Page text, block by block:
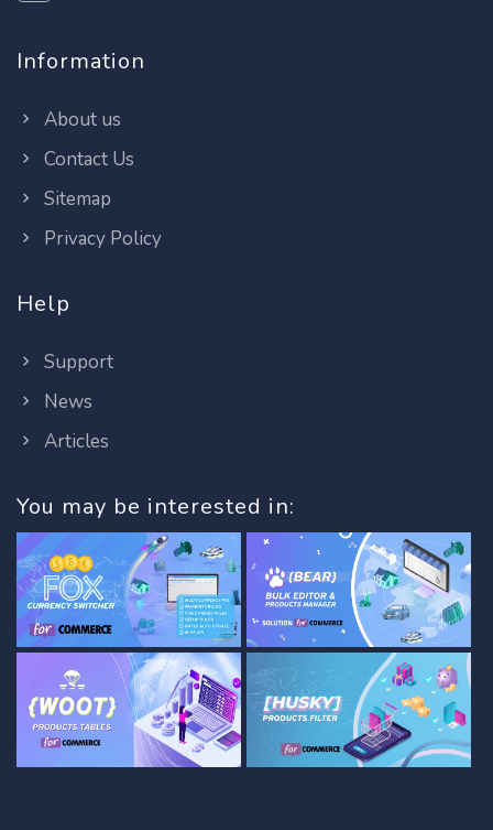
Information
About us
Contact Us
Sitemap
Privacy Policy
Help
Support
News
Articles
You may be interested in: